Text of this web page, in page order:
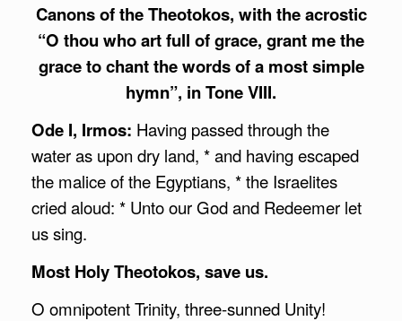
Canons of the Theotokos, with the acrostic
“O thou who art full of grace, grant me the
grace to chant the words of a most simple
hymn”, in Tone VIII.
Ode I, Irmos: Having passed through the
water as upon dry land, * and having escaped
the malice of the Egyptians, * the Israelites
cried aloud: * Unto our God and Redeemer let
us sing.
Most Holy Theotokos, save us.
O omnipotent Trinity, three-sunned Unity!